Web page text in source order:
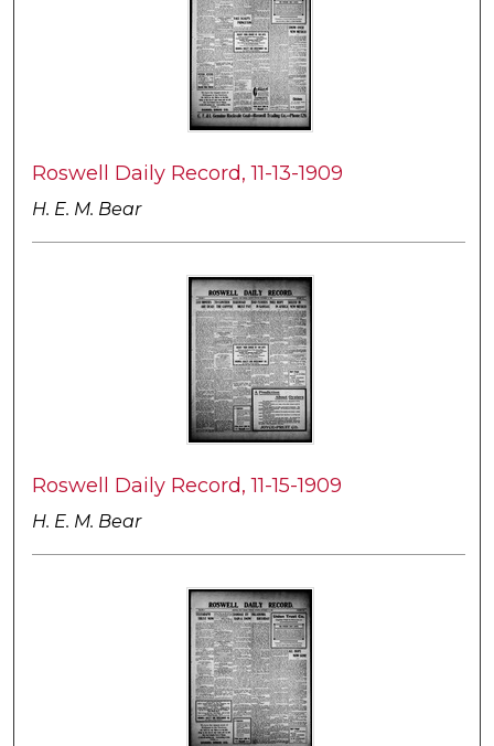
Roswell Daily Record, 11-13-1909
H. E. M. Bear
Roswell Daily Record, 11-15-1909
H. E. M. Bear